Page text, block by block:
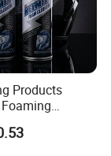
Products
Cleaner